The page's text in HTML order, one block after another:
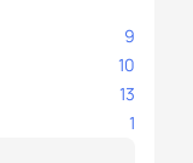
9
10
13
1